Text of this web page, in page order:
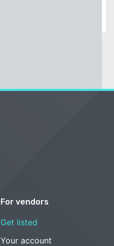
For vendors
Get listed
Your account